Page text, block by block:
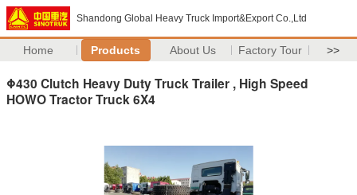
Shandong Global Heavy Truck Import&Export Co.,Ltd
Home Products About Us Factory Tour >>
Φ430 Clutch Heavy Duty Truck Trailer , High Speed
HOWO Tractor Truck 6X4